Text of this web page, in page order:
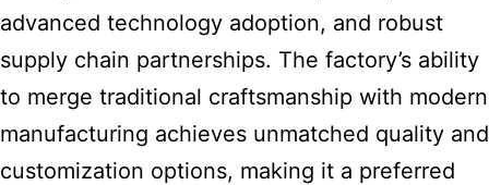
advanced technology adoption, and robust
supply chain partnerships. The factory’s ability
to merge traditional craftsmanship with modern
manufacturing achieves unmatched quality and
customization options, making it a preferred